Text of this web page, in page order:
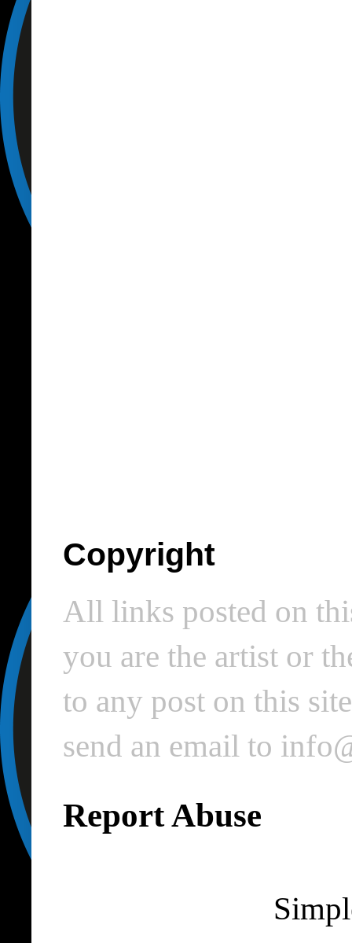
Copyright
All links posted on
you are the artist or
to any post on this
send an email to
Report Abuse